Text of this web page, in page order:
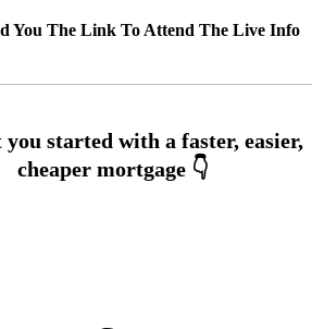
You The Link To Attend The Live Info